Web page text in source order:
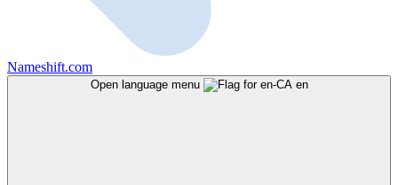
Nameshift.com
Open language menu en